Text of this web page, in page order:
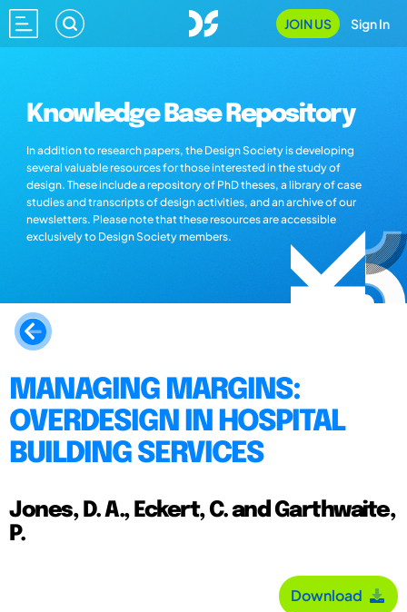
JOIN US Sign In
Knowledge Base Repository
In addition to research papers, the Design Society is developing
several valuable resources for those interested in the study of
design. These include a repository of PhD theses, a library of case
studies and transcripts of design activities, and an archive of our
newsletters. Please note that these resources are accessible
exclusively to Design Society members.
MANAGING MARGINS:
OVERDESIGN IN HOSPITAL
BUILDING SERVICES
Jones, D. A., Eckert, C. and Garthwaite,
P.
Download